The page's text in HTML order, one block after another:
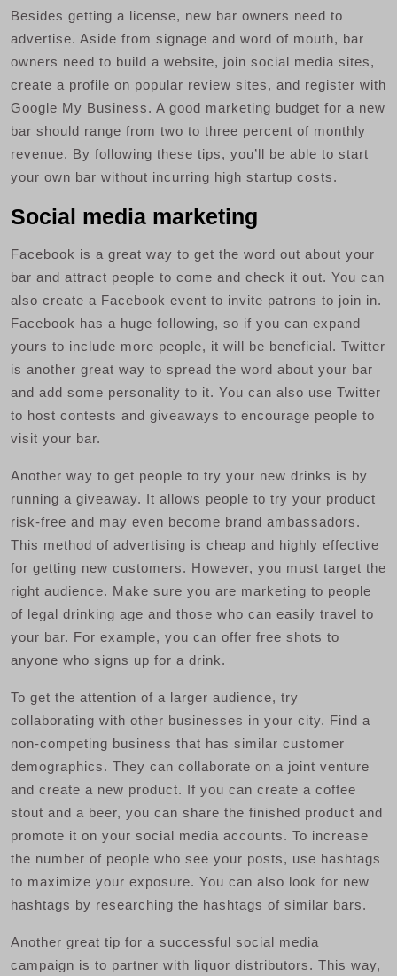
Besides getting a license, new bar owners need to
advertise. Aside from signage and word of mouth, bar
owners need to build a website, join social media sites,
create a profile on popular review sites, and register with
Google My Business. A good marketing budget for a new
bar should range from two to three percent of monthly
revenue. By following these tips, you’ll be able to start
your own bar without incurring high startup costs.
Social media marketing
Facebook is a great way to get the word out about your
bar and attract people to come and check it out. You can
also create a Facebook event to invite patrons to join in.
Facebook has a huge following, so if you can expand
yours to include more people, it will be beneficial. Twitter
is another great way to spread the word about your bar
and add some personality to it. You can also use Twitter
to host contests and giveaways to encourage people to
visit your bar.
Another way to get people to try your new drinks is by
running a giveaway. It allows people to try your product
risk-free and may even become brand ambassadors.
This method of advertising is cheap and highly effective
for getting new customers. However, you must target the
right audience. Make sure you are marketing to people
of legal drinking age and those who can easily travel to
your bar. For example, you can offer free shots to
anyone who signs up for a drink.
To get the attention of a larger audience, try
collaborating with other businesses in your city. Find a
non-competing business that has similar customer
demographics. They can collaborate on a joint venture
and create a new product. If you can create a coffee
stout and a beer, you can share the finished product and
promote it on your social media accounts. To increase
the number of people who see your posts, use hashtags
to maximize your exposure. You can also look for new
hashtags by researching the hashtags of similar bars.
Another great tip for a successful social media
campaign is to partner with liquor distributors. This way,